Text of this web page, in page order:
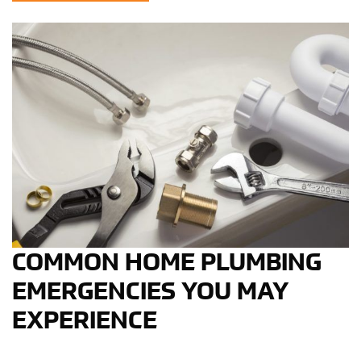
COMMON HOME PLUMBING
EMERGENCIES YOU MAY
EXPERIENCE